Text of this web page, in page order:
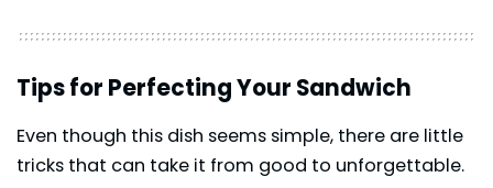
Tips for Perfecting Your Sandwich
Even though this dish seems simple, there are little
tricks that can take it from good to unforgettable.